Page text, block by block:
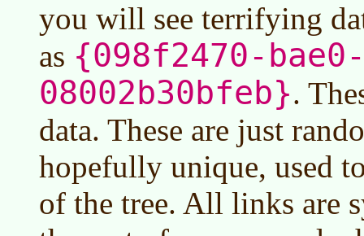
you will see terrifying
as {098f2470-
08002b30bfeb}.
data. These are just
hopefully unique, used
of the tree. All links are